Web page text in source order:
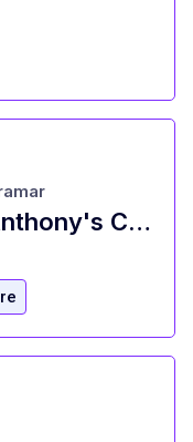
Restaurant Server at Anthony's Coal Fired Pizza - Miramar Miramar, FL